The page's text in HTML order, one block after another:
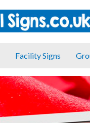
Facility Signs